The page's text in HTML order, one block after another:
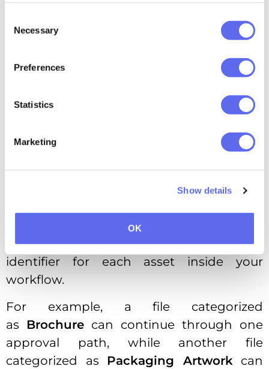
Selection
Necessary
Preferences
Statistics
Marketing
Show details
OK
approved, it can immediately continue to
designer if it’s rejected—while the
remaining nine files continue their review.
No more waiting for every asset to be
processed before automation can
continue.
workflow steps responsible for asset
routing.
Think of a file category as a unique
identifier for each asset inside your
workflow.
For example, a file categorized
as Brochure can continue through one
approval path, while another file
categorized as Packaging Artworkcan